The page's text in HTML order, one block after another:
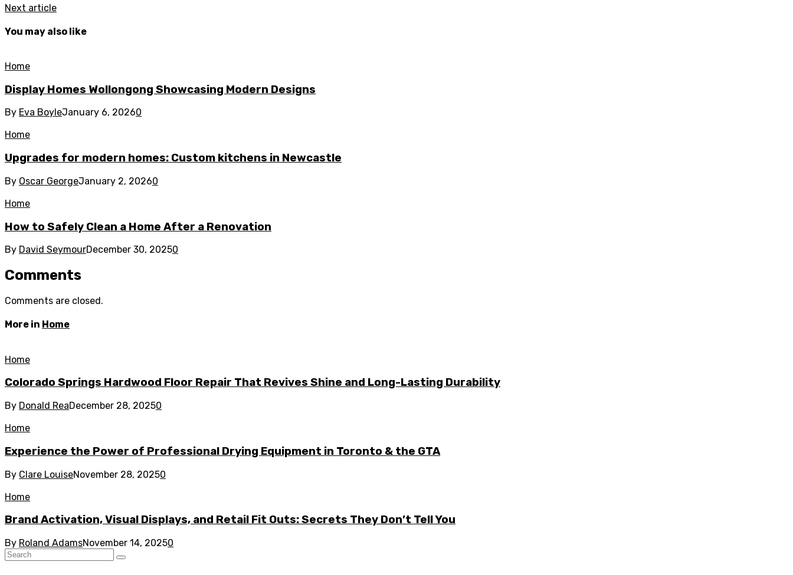
Next article
You may also like
Home
Display Homes Wollongong Showcasing Modern Designs
By Eva BoyleJanuary 6, 20260
Home
Upgrades for modern homes: Custom kitchens in Newcastle
By Oscar GeorgeJanuary 2, 20260
Home
How to Safely Clean a Home After a Renovation
By David SeymourDecember 30, 20250
Comments
Comments are closed.
More in Home
Home
Colorado Springs Hardwood Floor Repair That Revives Shine and Long-Lasting Durability
By Donald ReaDecember 28, 20250
Home
Experience the Power of Professional Drying Equipment in Toronto & the GTA
By Clare LouiseNovember 28, 20250
Home
Brand Activation, Visual Displays, and Retail Fit Outs: Secrets They Don’t Tell You
By Roland AdamsNovember 14, 20250